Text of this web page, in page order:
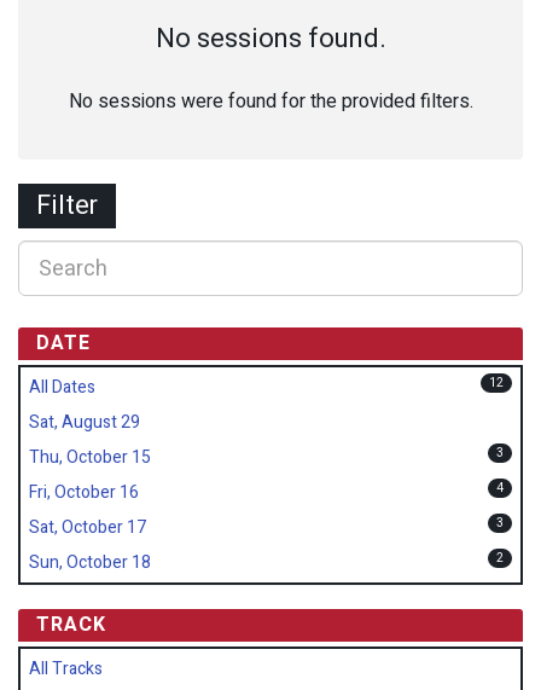
No sessions found.
No sessions were found for the provided filters.
Filter
DATE
All Dates 12
Sat, August 29
Thu, October 15
3
Fri, October 16 4
Sat, October 17 3
Sun, October 18 2
TRACK
All Tracks